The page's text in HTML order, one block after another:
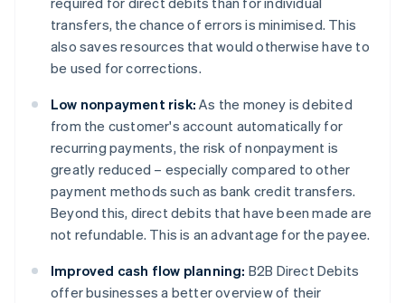
transfers, the chance of errors is minimised. This
also saves resources that would otherwise have to
be used for corrections.
Low nonpayment risk: As the money is debited
from the customer's account automatically for
recurring payments, the risk of nonpayment is
greatly reduced – especially compared to other
payment methods such as bank credit transfers.
Beyond this, direct debits that have been made are
not refundable. This is an advantage for the payee.
Improved cash flow planning: B2B Direct Debits
offer businesses a better overview of their